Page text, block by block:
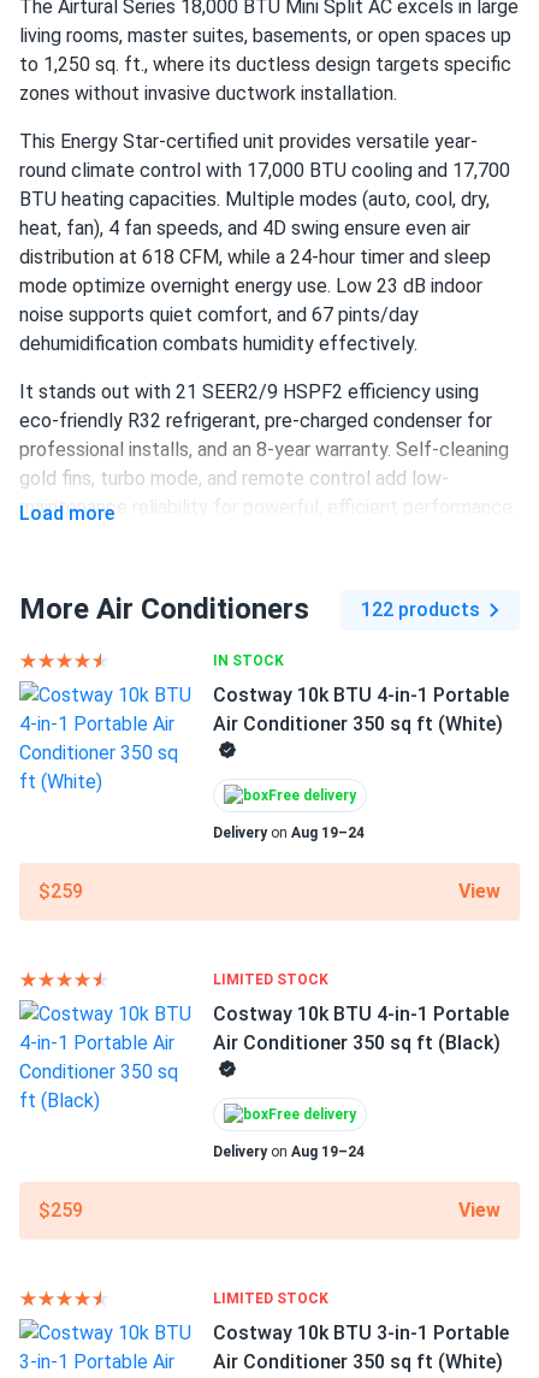
(Black)
Got this for my home office and it's been a lifesaver. Cools
down the room fast and the remote makes it super easy
to adjust without getting up. Setup took maybe 20
minutes.
Nadia R
08/16/2023
Costway 10k BTU 4-in-1 Portable Air Conditioner 350 sq ft
(Black)
Love the look of this one. The black finish is sleek and it
fits perfectly in my modern living room. Cools fast and the
sleep mode is genuinely quiet.
The Airtural Series 18,000 BTU Mini Split AC excels in large
living rooms, master suites, basements, or open spaces up
to 1,250 sq. ft., where its ductless design targets specific
zones without invasive ductwork installation.
This Energy Star-certified unit provides versatile year-
round climate control with 17,000 BTU cooling and 17,700
BTU heating capacities. Multiple modes (auto, cool, dry,
heat, fan), 4 fan speeds, and 4D swing ensure even air
distribution at 618 CFM, while a 24-hour timer and sleep
mode optimize overnight energy use. Low 23 dB indoor
noise supports quiet comfort, and 67 pints/day
dehumidification combats humidity effectively.
It stands out with 21 SEER2/9 HSPF2 efficiency using
eco-friendly R32 refrigerant, pre-charged condenser for
professional installs, and an 8-year warranty. Self-cleaning
gold fins, turbo mode, and remote control add low-
maintenance reliability for powerful, efficient performance.
Load more
More Air Conditioners 122 products
IN STOCK
Costway 10k BTU 4-in-1 Portable
Air Conditioner 350 sq ft (White)
Free delivery
Deliveryon Aug 19–24
$259 View
LIMITED STOCK
Costway 10k BTU 4-in-1 Portable
Air Conditioner 350 sq ft (Black)
Free delivery
Deliveryon Aug 19–24
$259 View
LIMITED STOCK
Costway 10k BTU 3-in-1 Portable
Air Conditioner 350 sq ft (White)